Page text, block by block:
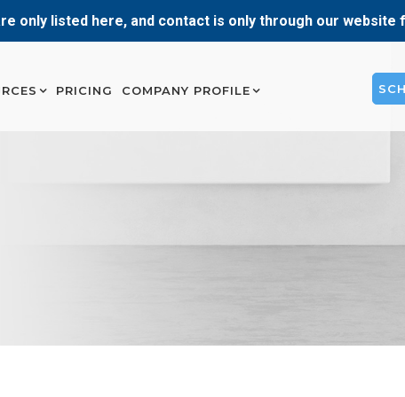
only listed here, and contact is only through our website
PRICING COMPANY PROFILE